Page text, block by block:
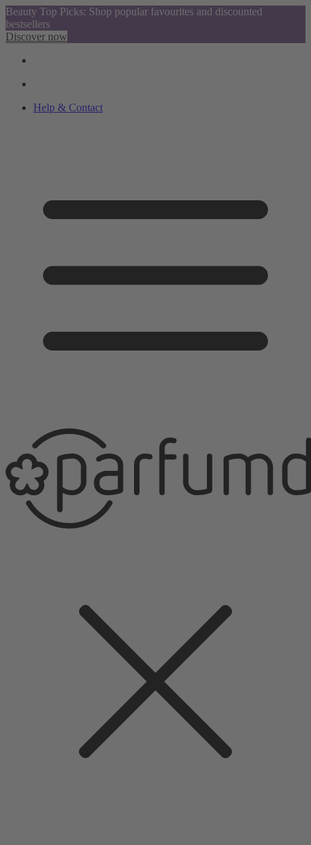
Beauty Top Picks: Shop popular favourites and discounted
bestsellers
Discover now
Help & Contact